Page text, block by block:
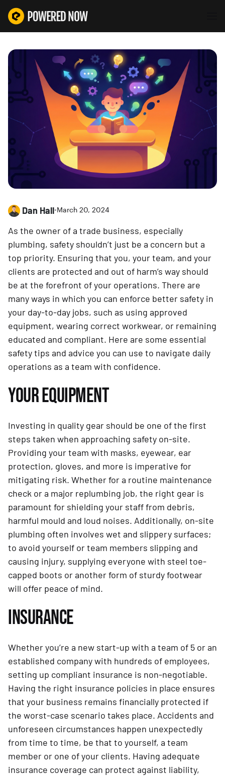
Dan Hall• March 20, 2024
As the owner of a trade business, especially
plumbing, safety shouldn’t just be a concern but a
top priority. Ensuring that you, your team, and your
clients are protected and out of harm’s way should
be at the forefront of your operations. There are
many ways in which you can enforce better safety in
your day-to-day jobs, such as using approved
equipment, wearing correct workwear, or remaining
educated and compliant. Here are some essential
safety tips and advice you can use to navigate daily
operations as a team with confidence.
YOUR EQUIPMENT
Investing in quality gear should be one of the first
steps taken when approaching safety on-site.
Providing your team with masks, eyewear, ear
protection, gloves, and more is imperative for
mitigating risk. Whether for a routine maintenance
check or a major replumbing job, the right gear is
paramount for shielding your staff from debris,
harmful mould and loud noises. Additionally, on-site
plumbing often involves wet and slippery surfaces;
to avoid yourself or team members slipping and
causing injury, supplying everyone with steel toe-
capped boots or another form of sturdy footwear
will offer peace of mind.
INSURANCE
Whether you’re a new start-up with a team of 5 or an
established company with hundreds of employees,
setting up compliant insurance is non-negotiable.
Having the right insurance policies in place ensures
that your business remains financially protected if
the worst-case scenario takes place. Accidents and
unforeseen circumstances happen unexpectedly
from time to time, be that to yourself, a team
member or one of your clients. Having adequate
insurance coverage can protect against liability,